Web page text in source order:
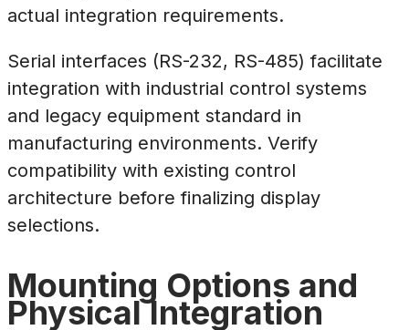
actual integration requirements.
Serial interfaces (RS-232, RS-485) facilitate
integration with industrial control systems
and legacy equipment standard in
manufacturing environments. Verify
compatibility with existing control
architecture before finalizing display
selections.
Mounting Options and
Physical Integration